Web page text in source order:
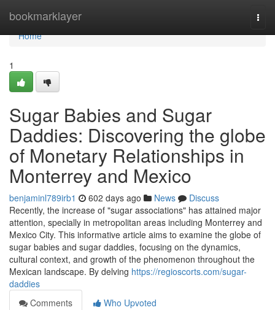
bookmarklayer
Home
Home
1
Sugar Babies and Sugar
Daddies: Discovering the globe
of Monetary Relationships in
Monterrey and Mexico
benjaminl789irb1 602 days ago News
Discuss
Recently, the increase of "sugar associations" has attained major
attention, specially in metropolitan areas including Monterrey and
Mexico City. This informative article aims to examine the globe of
sugar babies and sugar daddies, focusing on the dynamics,
cultural context, and growth of the phenomenon throughout the
Mexican landscape. By delving https://regioscorts.com/sugar-
daddies
Comments
Who Upvoted